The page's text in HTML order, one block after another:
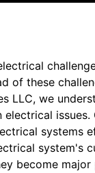
of these
LLC, we
systems
system's
become